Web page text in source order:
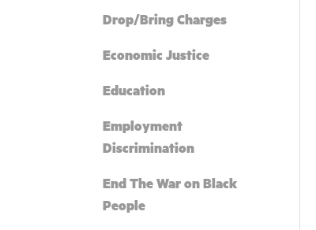
Drop/Bring Charges
Economic Justice
Education
Employment
Discrimination
End The War on Black
People